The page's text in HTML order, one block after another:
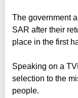
The government
SAR after their
place in the first
Speaking on a
selection to the
people.